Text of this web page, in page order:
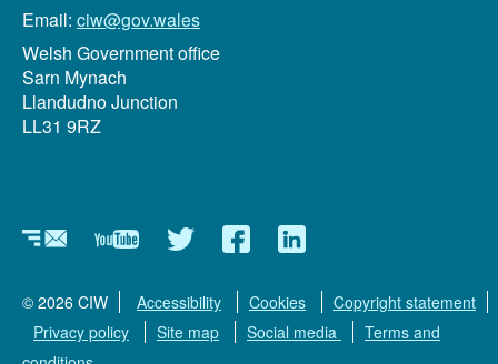
Email: ciw@gov.wales
Welsh Government office
Sarn Mynach
Llandudno Junction
LL31 9RZ
NewsletterYouTubeTwitterFacebookLinkedin
© 2026 CIW Accessibility Cookies
Copyright statement
Privacy policy
Site map Social media
Terms and